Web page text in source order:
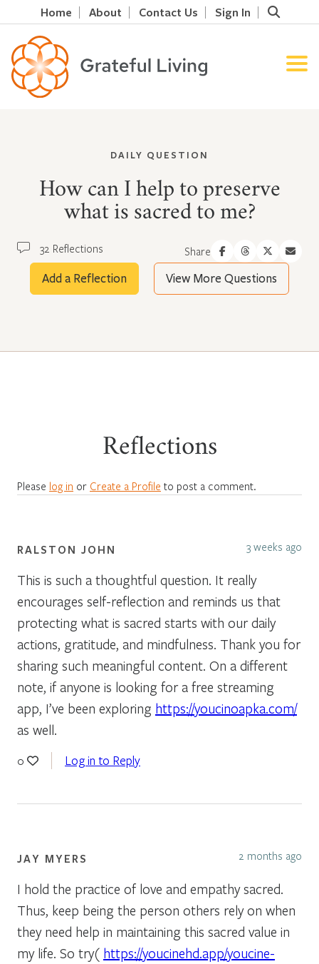
Home About Contact Us Sign In
DAILY QUESTION
How can I help to preserve
what is sacred to me?
32 Reflections Share
Add a Reflection View More Questions
Reflections
Please log in or Create a Profile to post a comment.
RALSTON JOHN 3 weeks ago
This is such a thoughtful question. It really
encourages self-reflection and reminds us that
protecting what is sacred starts with our daily
actions, gratitude, and mindfulness. Thank you for
sharing such meaningful content. On a different
note, if anyone is looking for a free streaming
app, I’ve been exploring https://youcinoapka.com/
as well.
0 Log in to Reply
JAY MYERS 2 months ago
I hold the practice of love and empathy sacred.
Thus, keep being the person others rely on when
they need help in maintaining this sacred value in
my life. So try( https://youcinehd.app/youcine-